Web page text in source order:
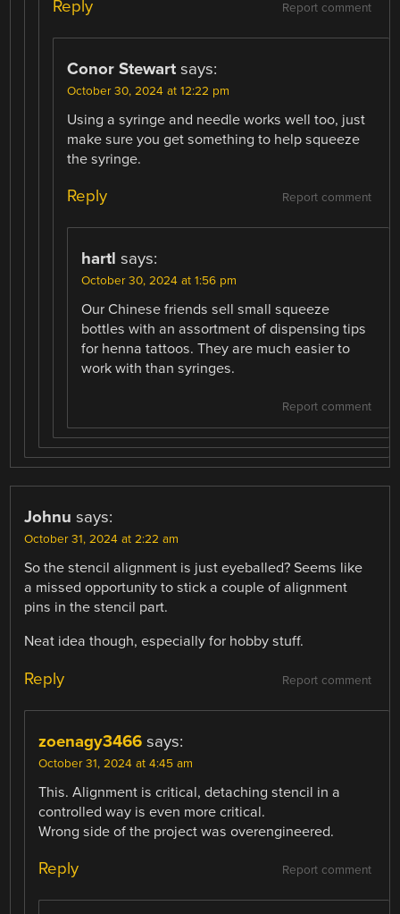
Report comment
Reply
Conor Stewart says:
October 30, 2024 at 12:22 pm
Using a syringe and needle works well too, just
make sure you get something to help squeeze
the syringe.
Report comment
Reply
hartl says:
October 30, 2024 at 1:56 pm
Our Chinese friends sell small squeeze
bottles with an assortment of dispensing tips
for henna tattoos. They are much easier to
work with than syringes.
Report comment
Johnu says:
October 31, 2024 at 2:22 am
So the stencil alignment is just eyeballed? Seems like
a missed opportunity to stick a couple of alignment
pins in the stencil part.
Neat idea though, especially for hobby stuff.
Report comment
Reply
zoenagy3466 says:
October 31, 2024 at 4:45 am
This. Alignment is critical, detaching stencil in a
controlled way is even more critical.
Wrong side of the project was overengineered.
Report comment
Reply